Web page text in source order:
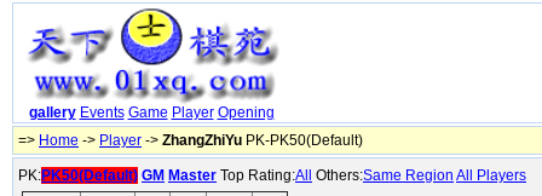
gallery Events Game Player Opening
=> Home -> Player -> ZhangZhiYu PK-PK50(Default)
PK:PK50(Default) GM Master Top Rating:All Others:Same Region All Players